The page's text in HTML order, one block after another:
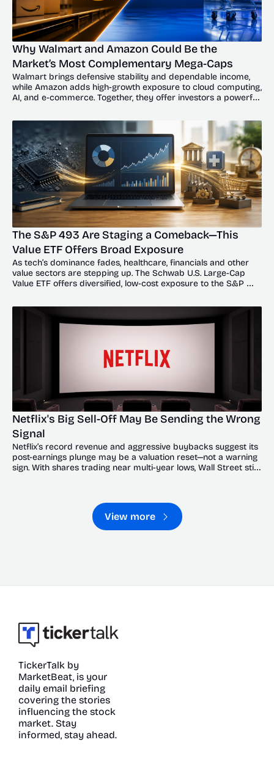
Why Walmart and Amazon Could Be the
Market’s Most Complementary Mega-Caps
Walmart brings defensive stability and dependable income,
while Amazon adds high-growth exposure to cloud computing,
AI, and e-commerce. Together, they offer investors a powerful
The S&P 493 Are Staging a Comeback—This
Value ETF Offers Broad Exposure
As tech’s dominance fades, healthcare, financials and other
value sectors are stepping up. The Schwab U.S. Large-Cap
Value ETF offers diversified, low-cost exposure to the S&P
Netflix's Big Sell-Off May Be Sending the Wrong
Signal
Netflix’s record revenue and aggressive buybacks suggest its
post-earnings plunge may be a valuation reset—not a warning
sign. With shares trading near multi-year lows, Wall Street still
View more
TickerTalk by
MarketBeat, is your
daily email briefing
covering the stories
influencing the stock
market. Stay
informed, stay ahead.